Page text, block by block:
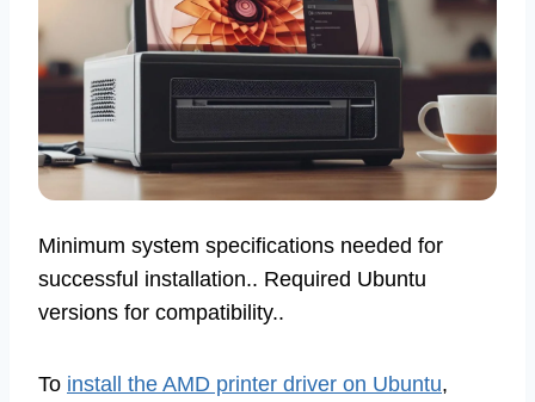
Minimum system specifications needed for
successful installation.. Required Ubuntu
versions for compatibility..
To install the AMD printer driver on Ubuntu,